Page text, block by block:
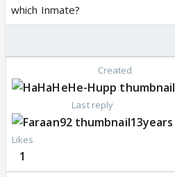
which Inmate?
Created
Last reply
13years
Likes
1